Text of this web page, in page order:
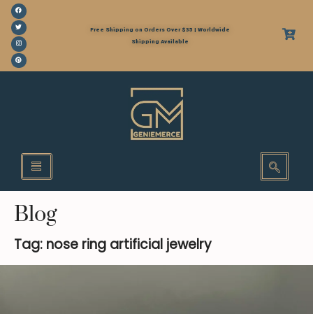
Free Shipping on Orders Over $35 | Worldwide
Shipping Available
Blog
Tag: nose ring artificial jewelry